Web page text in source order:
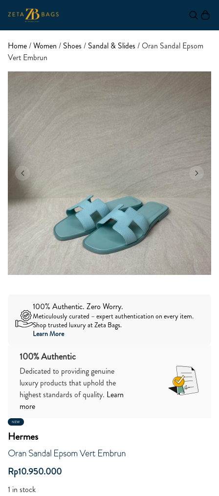
Home/Women / Shoes / Sandal & Slides / Oran Sandal Epsom
Vert Embrun
100% Authentic. Zero Worry.
Meticulously curated – expert authentication on every item.
Shop trusted luxury at Zeta Bags.
Learn More
100% Authentic
Dedicated to providing genuine
luxury products that uphold the
highest standards of quality. Learn
more
NEW
Hermes
Oran Sandal Epsom Vert Embrun
Rp10.950.000
1 in stock